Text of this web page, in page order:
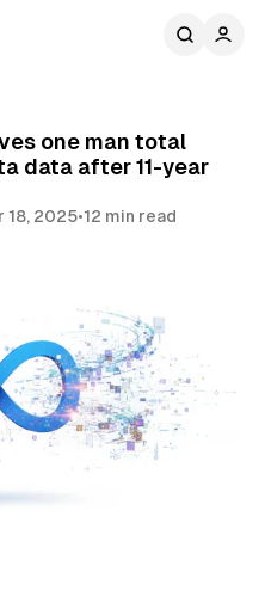
one man total
data after 11-year
18, 2025•12 min read